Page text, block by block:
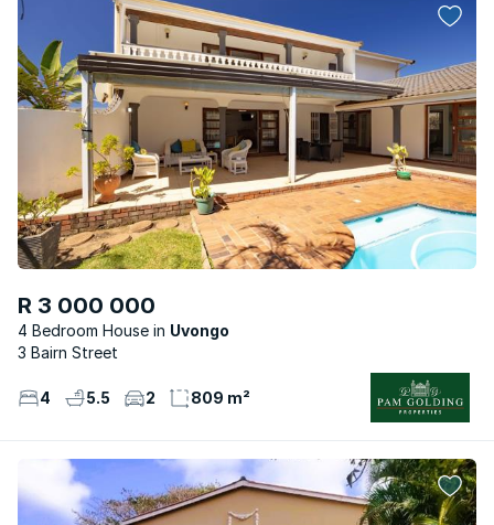
R 3 000 000
4 Bedroom House
Uvongo
3 Bairn Street
4 5.5 2 809 m²